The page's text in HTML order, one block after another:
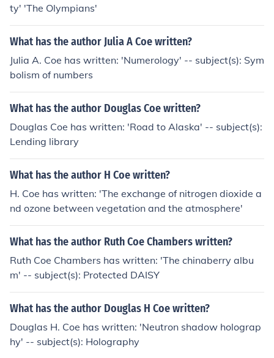
ty' 'The Olympians'
What has the author Julia A Coe written?
Julia A. Coe has written: 'Numerology' -- subject(s): Sym
bolism of numbers
What has the author Douglas Coe written?
Douglas Coe has written: 'Road to Alaska' -- subject(s):
Lending library
What has the author H Coe written?
H. Coe has written: 'The exchange of nitrogen dioxide a
nd ozone between vegetation and the atmosphere'
What has the author Ruth Coe Chambers written?
Ruth Coe Chambers has written: 'The chinaberry albu
m' -- subject(s): Protected DAISY
What has the author Douglas H Coe written?
Douglas H. Coe has written: 'Neutron shadow holograp
hy' -- subject(s): Holography